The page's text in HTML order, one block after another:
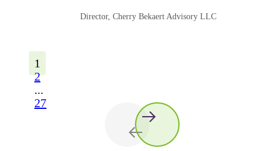
Director, Cherry Bekaert Advisory LLC
1
2
...
27